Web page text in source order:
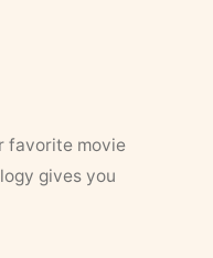
favorite movie
gives you